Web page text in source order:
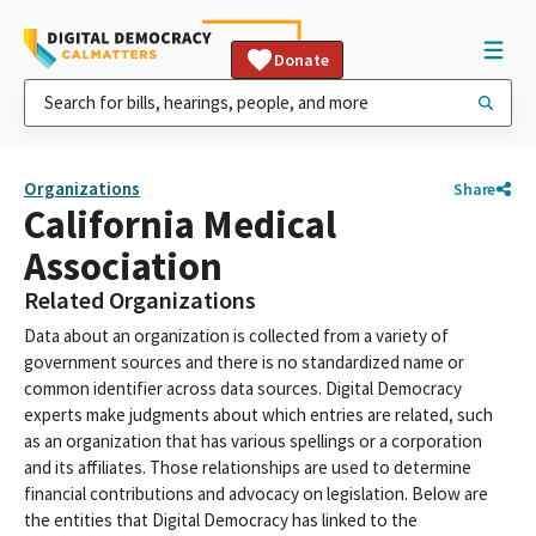
Donate
Organizations Share
California Medical
Association
Related Organizations
Data about an organization is collected from a variety of
government sources and there is no standardized name or
common identifier across data sources. Digital Democracy
experts make judgments about which entries are related, such
as an organization that has various spellings or a corporation
and its affiliates. Those relationships are used to determine
financial contributions and advocacy on legislation. Below are
the entities that Digital Democracy has linked to the